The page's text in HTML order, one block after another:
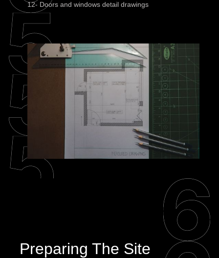
12- Doors and windows detail drawings
Preparing The Site